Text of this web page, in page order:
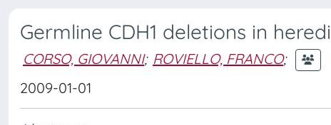
Germline CDH1 deletions in
CORSO, GIOVANNI; ROVIELLO, FRANCO;
2009-01-01